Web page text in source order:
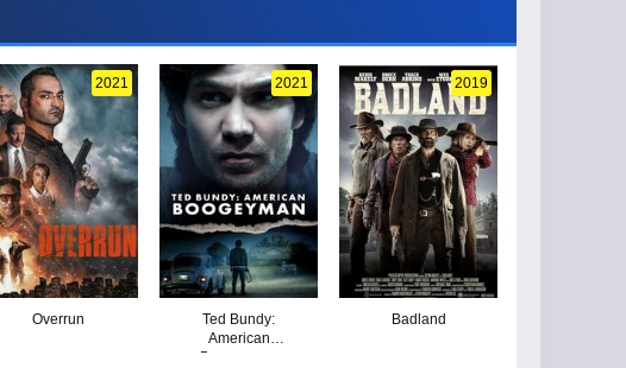
2021
Overrun
2021
Ted Bundy:
American
Boogeyman
2019
Badland